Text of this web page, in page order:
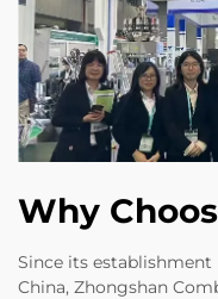
Why
Since its establishment
China, Zhongshan